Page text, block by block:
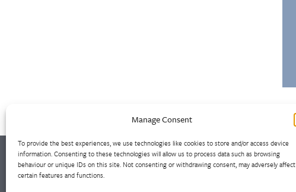
Manage Consent
To provide the best experiences, we use technologies like cookies to store and/or access device
information. Consenting to these technologies will allow us to process data such as browsing
behaviour or unique IDs on this site. Not consenting or withdrawing consent, may adversely affect
certain features and functions.
Westley Group employs 300 people across